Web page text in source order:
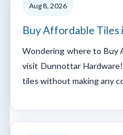
Aug 8, 2026
Buy Affordable Tiles
Wondering where to Buy
visit Dunnottar
tiles without making any